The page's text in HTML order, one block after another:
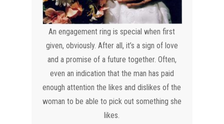
An engagement ring is special when first
given, obviously. After all, it’s a sign of love
and a promise of a future together. Often,
even an indication that the man has paid
enough attention the likes and dislikes of the
woman to be able to pick out something she
likes.